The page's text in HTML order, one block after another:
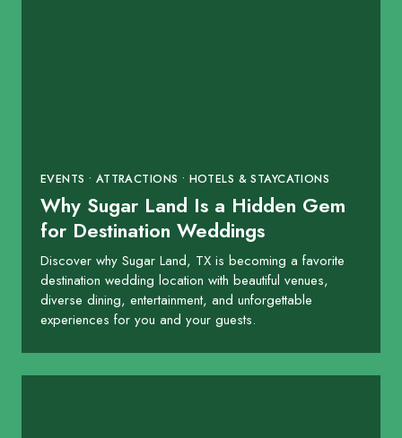
EVENTS • ATTRACTIONS • HOTELS & STAYCATIONS
Why Sugar Land Is a Hidden Gem
for Destination Weddings
Discover why Sugar Land, TX is becoming a favorite
destination wedding location with beautiful venues,
diverse dining, entertainment, and unforgettable
experiences for you and your guests.